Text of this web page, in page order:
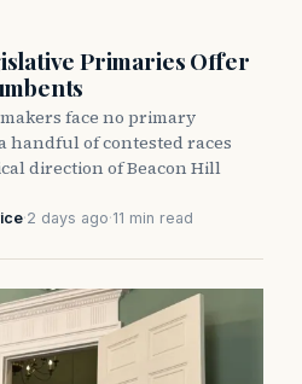
Primaries Offer
face no primary
handful of contested races
direction of Beacon Hill
·2 days ago·11 min read